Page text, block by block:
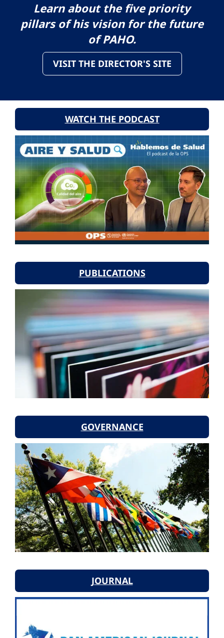
Learn about the five priority
pillars of his vision for the future
of PAHO.
VISIT THE DIRECTOR'S SITE
WATCH THE PODCAST
PUBLICATIONS
GOVERNANCE
JOURNAL